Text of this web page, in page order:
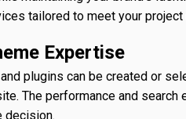
tailored to meet your
Expertise
plugins can be created or
The performance and
decision.